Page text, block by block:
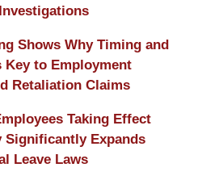
Shows Why Timing and
Key to Employment
Retaliation Claims
Taking Effect
Significantly Expands
Leave Laws